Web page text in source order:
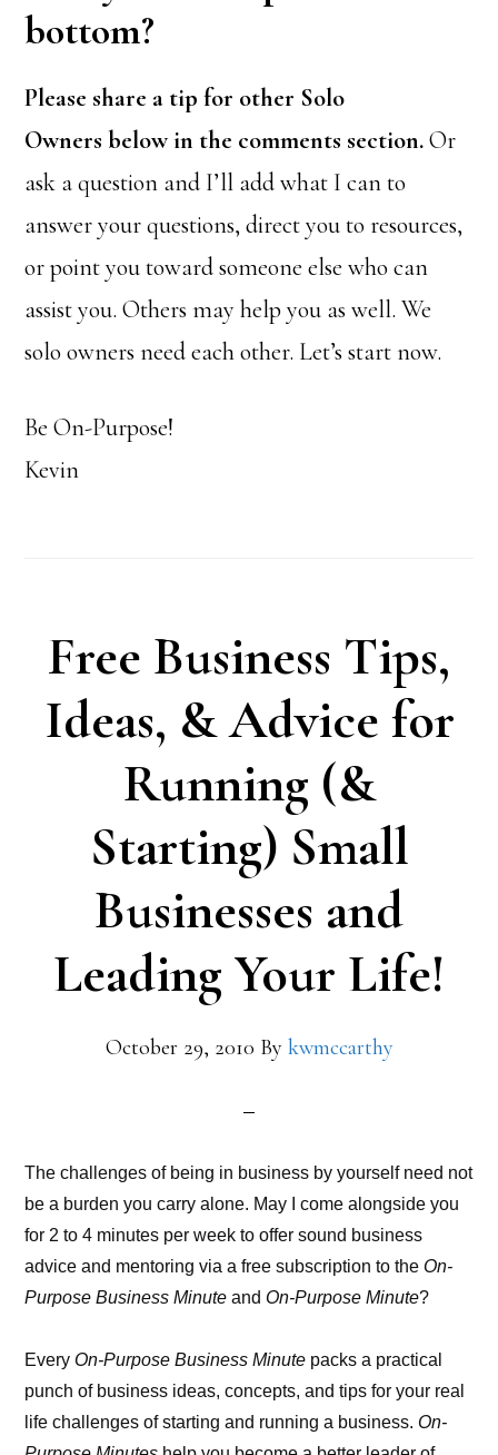
bottom?
Please share a tip for other Solo
Owners below in the comments section.Or
ask a question and I’ll add what I can to
answer your questions, direct you to resources,
or point you toward someone else who can
assist you. Others may help you as well. We
solo owners need each other. Let’s start now.
Be On-Purpose!
Kevin
Free Business Tips,
Ideas, & Advice for
Running (&
Starting) Small
Businesses and
Leading Your Life!
October 29, 2010 By kwmccarthy
The challenges of being in business by yourself need not
be a burden you carry alone. May I come alongside you
for 2 to 4 minutes per week to offer sound business
advice and mentoring via a free subscription to theOn-
Purpose Business Minute andOn-Purpose Minute?
EveryOn-Purpose Business Minute packs a practical
punch of business ideas, concepts, and tips for your real
life challenges of starting and running a business.On-